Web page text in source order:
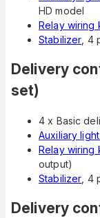
HD model
Relay wiring
Stabilizer , 4
Delivery
set)
4 x Basic
Auxiliary
Relay wiring
output)
Stabilizer , 4
Delivery